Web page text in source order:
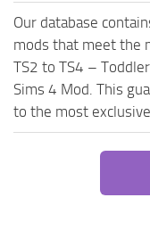
Our database
mods that meet the
TS2 to TS4 –
Sims 4 Mod. This
to the most